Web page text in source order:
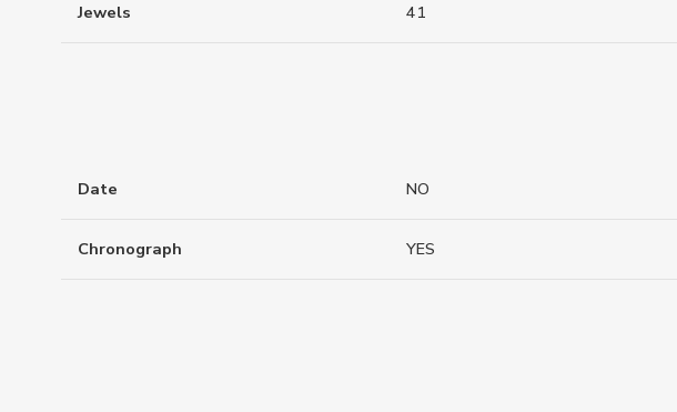
Jewels 41
Date NO
Chronograph YES